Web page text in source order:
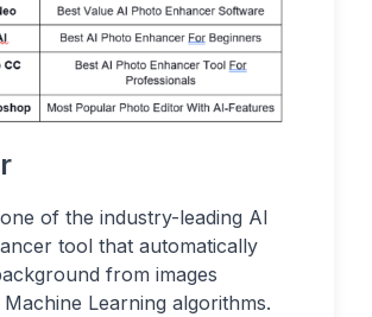
of the industry-leading AI
tool that automatically
from images
Learning algorithms.